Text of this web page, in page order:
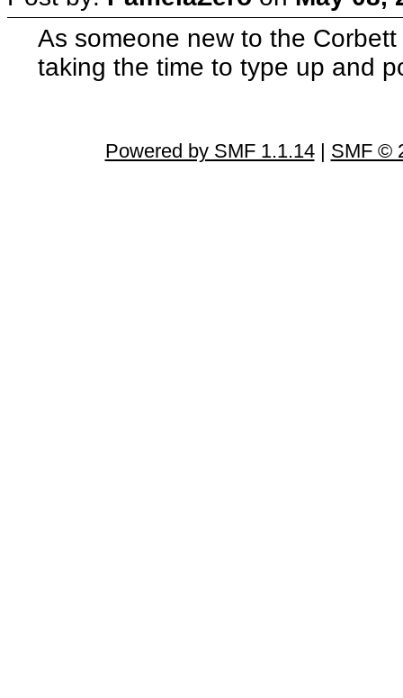
As someone new to the
taking the time to type up and
Powered by SMF 1.1.14| SMF ©